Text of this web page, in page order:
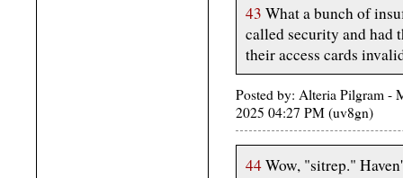
43 What a bunch of
called security and had
their access cards
Posted by: Alteria Pilgram -
2025 04:27 PM (uv8gn)
44Wow, "sitrep."